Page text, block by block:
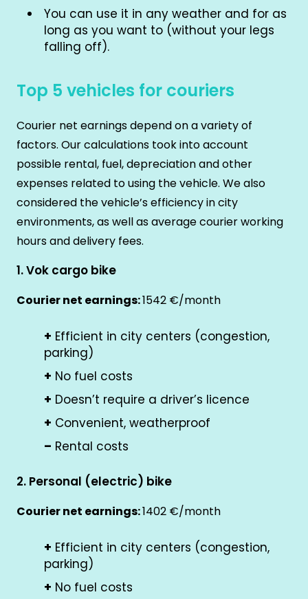
You can use it in any weather and for as
long as you want to (without your legs
falling off).
Top 5 vehicles for couriers
Courier net earnings depend on a variety of
factors. Our calculations took into account
possible rental, fuel, depreciation and other
expenses related to using the vehicle. We also
considered the vehicle’s efficiency in city
environments, as well as average courier working
hours and delivery fees.
1. Vok cargo bike
Courier net earnings:1542 €/month
+ Efficient in city centers (congestion,
parking)
+ No fuel costs
+ Doesn’t require a driver’s licence
+ Convenient, weatherproof
– Rental costs
2. Personal (electric) bike
Courier net earnings:1402 €/month
+ Efficient in city centers (congestion,
parking)
+ No fuel costs